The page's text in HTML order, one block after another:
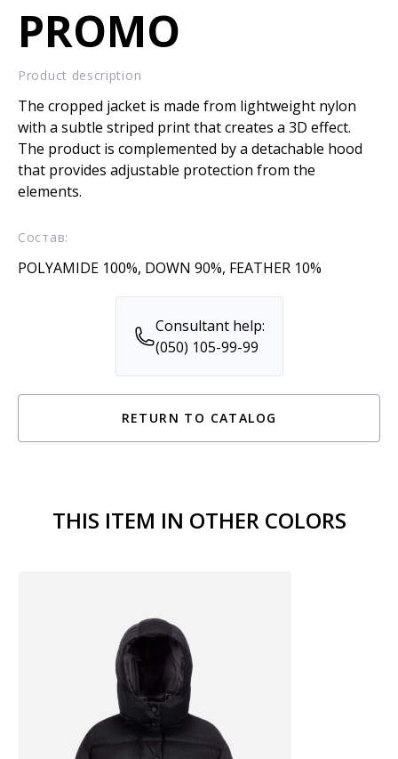
PROMO
Product description
The cropped jacket is made from lightweight nylon
with a subtle striped print that creates a 3D effect.
The product is complemented by a detachable hood
that provides adjustable protection from the
elements.
Состав:
POLYAMIDE 100%, DOWN 90%, FEATHER 10%
Consultant help:
(050) 105-99-99
RETURN TO CATALOG
THIS ITEM IN OTHER COLORS